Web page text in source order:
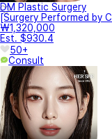
DM Plastic Surgery
[Surgery Performed by
₩1,320,000
Est. $930.4
50+
Consult